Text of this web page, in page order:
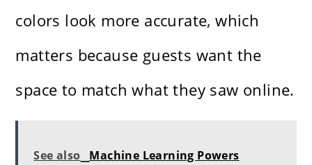
colors look more accurate, which
matters because guests want the
space to match what they saw online.
See also Machine Learning Powers